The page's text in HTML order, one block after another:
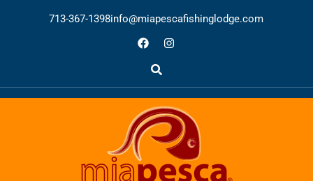
713-367-1398info@miapescafishinglodge.com